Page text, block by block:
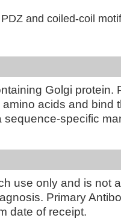
and coiled-coil
Golgi protein.
acids and bind
sequence-specific
use only and is not
Primary
date of receipt.